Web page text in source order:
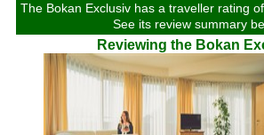
The Bokan Exclusiv has a traveller rating
See its review summary
Reviewing the Bokan